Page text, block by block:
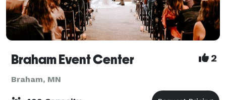
Braham Event Center 2
Braham, MN